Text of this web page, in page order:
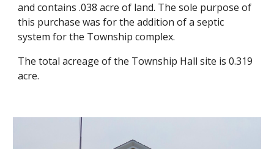
and contains .038 acre of land. The sole purpose of
this purchase was for the addition of a septic
system for the Township complex.
The total acreage of the Township Hall site is0.319
acre.